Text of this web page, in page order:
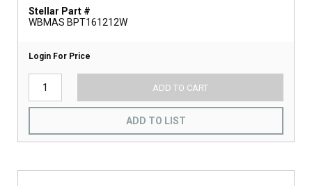
Stellar Part #
WBMAS BPT161212W
Login For Price
ADD TO CART
ADD TO LIST